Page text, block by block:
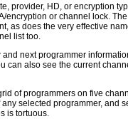
provider, HD, or encryption
encryption or channel lock.
as does the very effective
list too.
next programmer
can also see the current
of programmers on five
selected programmer, and
is tortuous.